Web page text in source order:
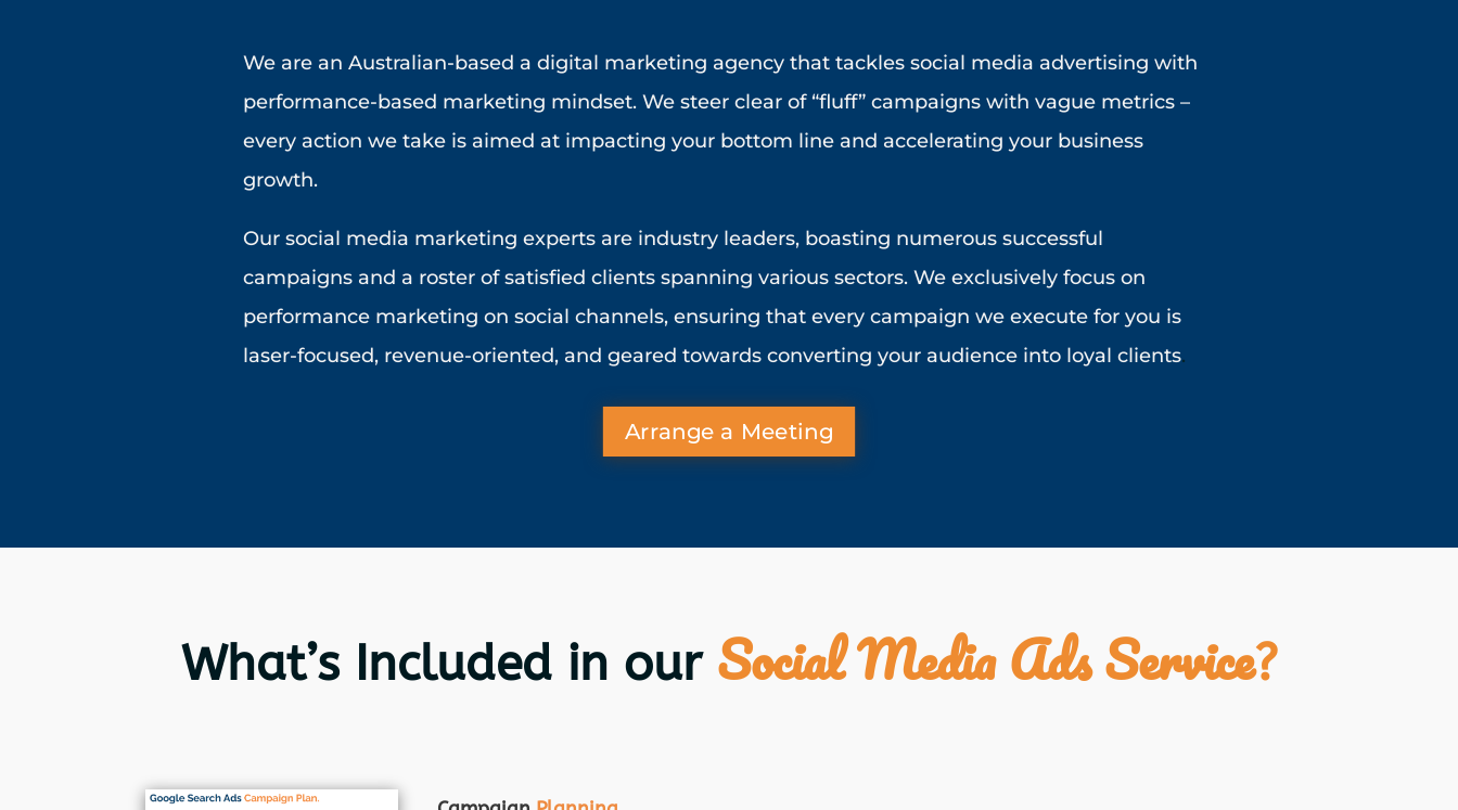
We are an Australian-based a digital marketing agency that tackles social media advertising with
performance-based marketing mindset. We steer clear of “fluff” campaigns with vague metrics –
every action we take is aimed at impacting your bottom line and accelerating your business
growth.
Our social media marketing experts are industry leaders, boasting numerous successful
campaigns and a roster of satisfied clients spanning various sectors. We exclusively focus on
performance marketing on social channels, ensuring that every campaign we execute for you is
laser-focused, revenue-oriented, and geared towards converting your audience into loyal clients.
Arrange a Meeting
What’s Included in our Social Media Ads Service?